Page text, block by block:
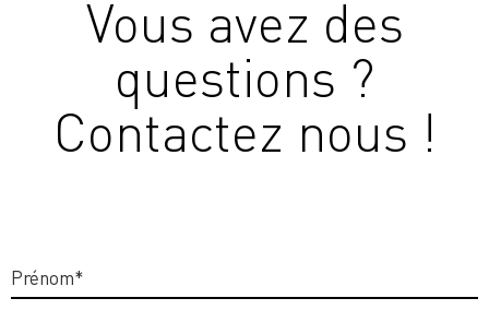
Vous avez des
questions ?
Contactez nous !